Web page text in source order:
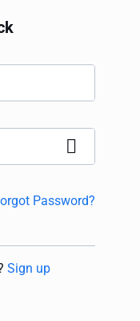
Password?
Sign up